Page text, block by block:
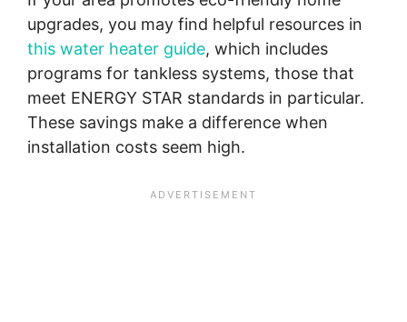
upgrades, you may find helpful resources in
this water heater guide, which includes
programs for tankless systems, those that
meet ENERGY STAR standards in particular.
These savings make a difference when
installation costs seem high.